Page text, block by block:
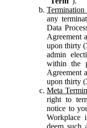
any
Data
Agreement
upon thirty
admin
within the
Agreement
upon thirty
Meta
right to
notice to
Workplace
deem such